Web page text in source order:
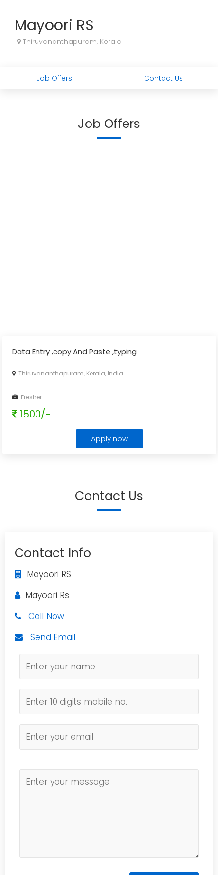
Mayoori RS
Thiruvananthapuram, Kerala
Job Offers Contact Us
Job Offers
Data Entry ,copy And Paste ,typing
Thiruvananthapuram, Kerala, India
Fresher
1500/-
Apply now
Contact Us
Contact Info
Mayoori RS
Mayoori Rs
Call Now
Send Email